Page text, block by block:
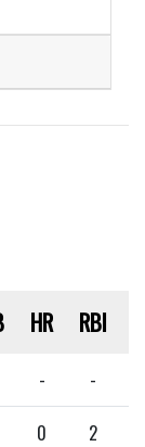
HR RBI
- -
0 2